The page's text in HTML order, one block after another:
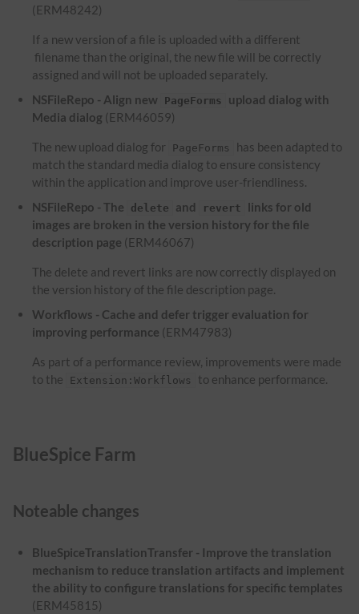
(ERM48242)
If a new version of a file is uploaded with a different
filename than the original, the new file will be correctly
assigned and will not be uploaded separately.
NSFileRepo - Align new
PageForms
upload dialog with
Media dialog (ERM46059)
The new upload dialog for PageForms
has been adapted to
match the standard media dialog to ensure consistency
within the application and improve user-friendliness.
NSFileRepo - The
delete and revert
links for old
images are broken in the version history for the file
description page (ERM46067)
The delete and revert links are now correctly displayed on
the version history of the file description page.
Workflows - Cache and defer trigger evaluation for
improving performance (ERM47983)
As part of a performance review, improvements were made
to the
Extension:Workflows to enhance performance.
BlueSpice Farm
Noteable changes
BlueSpiceTranslationTransfer - Improve the translation
mechanism to reduce translation artifacts and implement
the ability to configure translations for specific templates
(ERM45815)